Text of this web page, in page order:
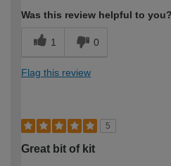
Was this review helpful to you?
1 0
Flag this review
5
Great bit of kit